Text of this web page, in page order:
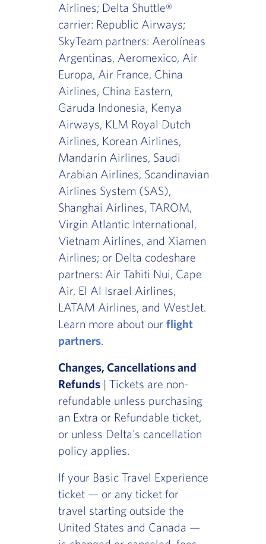
Airlines; Delta Shuttle®
carrier: Republic Airways;
SkyTeam partners: Aerolíneas
Argentinas, Aeromexico, Air
Europa, Air France, China
Airlines, China Eastern,
Garuda Indonesia, Kenya
Airways, KLM Royal Dutch
Airlines, Korean Airlines,
Mandarin Airlines, Saudi
Arabian Airlines, Scandinavian
Airlines System (SAS),
Shanghai Airlines, TAROM,
Virgin Atlantic International,
Vietnam Airlines, and Xiamen
Airlines; or Delta codeshare
partners: Air Tahiti Nui, Cape
Air, El Al Israel Airlines,
LATAM Airlines, and WestJet.
Learn more about our flight
partners.
Changes, Cancellations and
Refunds| Tickets are non-
refundable unless purchasing
an Extra or Refundable ticket,
or unless Delta's cancellation
policy applies.
If your Basic Travel Experience
ticket — or any ticket for
travel starting outside the
United States and Canada —